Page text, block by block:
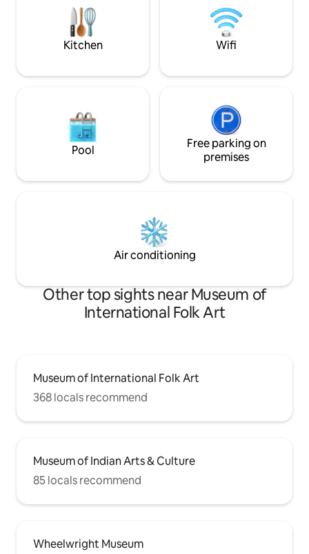
to help keep our community safe.
Designated
Laundry room;
smoking;
Kitchen Wifi
Pool
Free parking on
premises
Air conditioning
Other top sights near Museum of
International Folk Art
Museum of International Folk Art
368 locals recommend
Museum of Indian Arts & Culture
85 locals recommend
Wheelwright Museum